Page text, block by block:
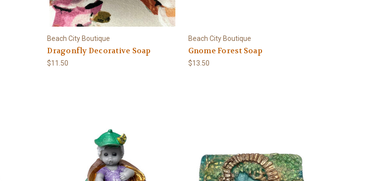
Beach City Boutique
Dragonfly Decorative Soap
$11.50
Beach City Boutique
Gnome Forest Soap
$13.50